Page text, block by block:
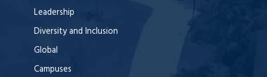
Leadership
Diversity and Inclusion
Global
Campuses